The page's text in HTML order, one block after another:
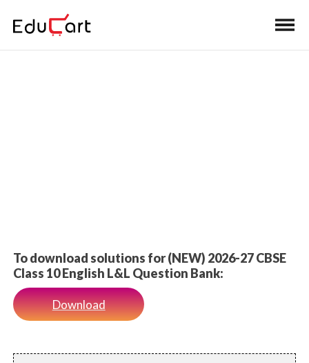
To download solutions for (NEW) 2026-27 CBSE
Class 10 English L&L Question Bank:
Download